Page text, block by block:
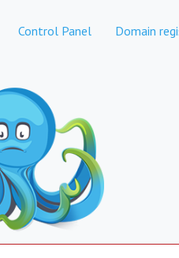
Control Panel Domain